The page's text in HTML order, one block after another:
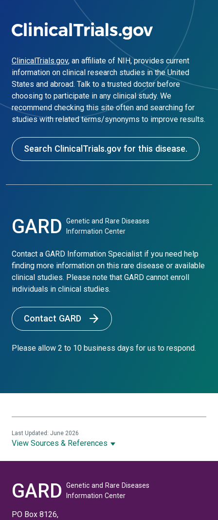
ClinicalTrials.gov, an affiliate of NIH, provides current
information on clinical research studies in the United
States and abroad. Talk to a trusted doctor before
choosing to participate in any clinical study. We
recommend checking this site often and searching for
studies with related terms/synonyms to improve results.
Search ClinicalTrials.gov for this disease.
GARD
Genetic and Rare Diseases
Information Center
Contact a GARD Information Specialist if you need help
finding more information on this rare disease or available
clinical studies. Please note that GARD cannot enroll
individuals in clinical studies.
Contact GARD
Please allow 2 to 10 business days for us to respond.
View Sources & References
Last Updated: June 2026
GARD
Genetic and Rare Diseases
Information Center
PO Box 8126,